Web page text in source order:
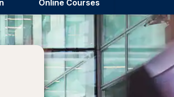
Online Courses